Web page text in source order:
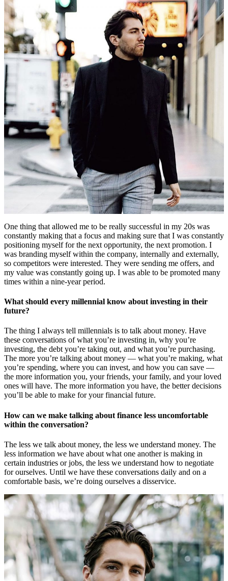
One thing that allowed me to be really successful in my 20s was
constantly making that a focus and making sure that I was constantly
positioning myself for the next opportunity, the next promotion. I
was branding myself within the company, internally and externally,
so competitors were interested. They were sending me offers, and
my value was constantly going up. I was able to be promoted many
times within a nine-year period.
What should every millennial know about investing in their
future?
The thing I always tell millennials is to talk about money. Have
these conversations of what you’re investing in, why you’re
investing, the debt you’re taking out, and what you’re purchasing.
The more you’re talking about money — what you’re making, what
you’re spending, where you can invest, and how you can save —
the more information you, your friends, your family, and your loved
ones will have. The more information you have, the better decisions
you’ll be able to make for your financial future.
How can we make talking about finance less uncomfortable
within the conversation?
The less we talk about money, the less we understand money. The
less information we have about what one another is making in
certain industries or jobs, the less we understand how to negotiate
for ourselves. Until we have these conversations daily and on a
comfortable basis, we’re doing ourselves a disservice.